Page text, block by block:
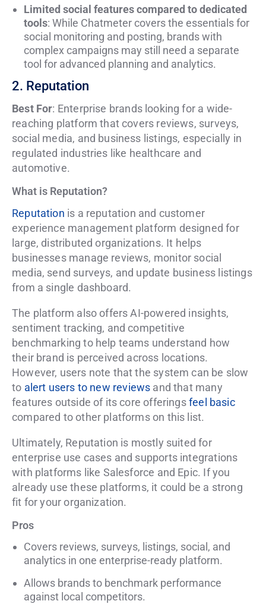
Limited social features compared to dedicated
tools: While Chatmeter covers the essentials for
social monitoring and posting, brands with
complex campaigns may still need a separate
tool for advanced planning and analytics.
2. Reputation
Best For: Enterprise brands looking for a wide-
reaching platform that covers reviews, surveys,
social media, and business listings, especially in
regulated industries like healthcare and
automotive.
What is Reputation?
Reputation is a reputation and customer
experience management platform designed for
large, distributed organizations. It helps
businesses manage reviews, monitor social
media, send surveys, and update business listings
from a single dashboard.
The platform also offers AI-powered insights,
sentiment tracking, and competitive
benchmarking to help teams understand how
their brand is perceived across locations.
However, users note that the system can be slow
to alert users to new reviews and that many
features outside of its core offeringsfeel basic
compared to other platforms on this list.
Ultimately, Reputation is mostly suited for
enterprise use cases and supports integrations
with platforms like Salesforce and Epic. If you
already use these platforms, it could be a strong
fit for your organization.
Pros
Covers reviews, surveys, listings, social, and
analytics in one enterprise-ready platform.
Allows brands to benchmark performance
against local competitors.